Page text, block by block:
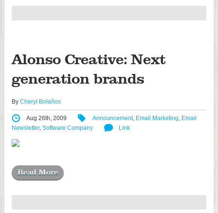
Alonso Creative: Next
generation brands
By Cheryl Bolaños
Aug 26th, 2009 Announcement, Email Marketing, Email
Newsletter, Software Company Link
Read More